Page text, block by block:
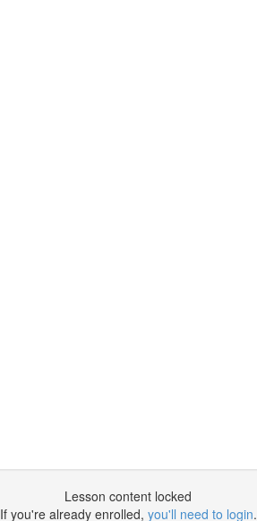
Lesson content locked
If you're already enrolled, you'll need to login.